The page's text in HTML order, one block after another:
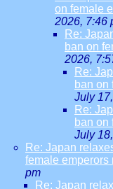
on female
2026, 7:46
Re:
ban on
2026,
Re:
ban on
July
Re:
ban on
July
Re: Japan
female emperors
pm
Re: Japan